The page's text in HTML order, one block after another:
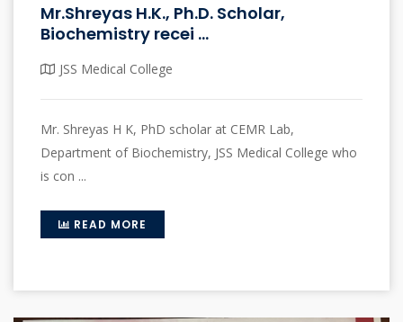
Mr.Shreyas H.K., Ph.D. Scholar,
Biochemistry recei ...
JSS Medical College
Mr. Shreyas H K, PhD scholar at CEMR Lab,
Department of Biochemistry, JSS Medical College who
is con ...
READ MORE